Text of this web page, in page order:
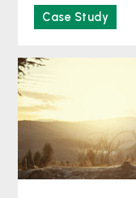
Case Study